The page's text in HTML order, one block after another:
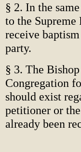
§ 2. In the
to the
receive
party.
§ 3. The
Congregation
should exist
petitioner or
already been